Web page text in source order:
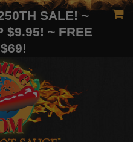
SALE! ~
$9.95! ~ FREE